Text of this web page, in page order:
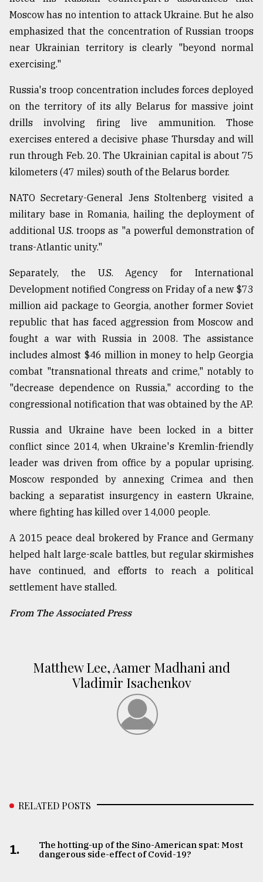
Moscow has no intention to attack Ukraine. But he also
emphasized that the concentration of Russian troops
near Ukrainian territory is clearly "beyond normal
exercising."
Russia's troop concentration includes forces deployed
on the territory of its ally Belarus for massive joint
drills involving firing live ammunition. Those
exercises entered a decisive phase Thursday and will
run through Feb. 20. The Ukrainian capital is about 75
kilometers (47 miles) south of the Belarus border.
NATO Secretary-General Jens Stoltenberg visited a
military base in Romania, hailing the deployment of
additional U.S. troops as "a powerful demonstration of
trans-Atlantic unity."
Separately, the U.S. Agency for International
Development notified Congress on Friday of a new $73
million aid package to Georgia, another former Soviet
republic that has faced aggression from Moscow and
fought a war with Russia in 2008. The assistance
includes almost $46 million in money to help Georgia
combat "transnational threats and crime," notably to
"decrease dependence on Russia," according to the
congressional notification that was obtained by the AP.
Russia and Ukraine have been locked in a bitter
conflict since 2014, when Ukraine's Kremlin-friendly
leader was driven from office by a popular uprising.
Moscow responded by annexing Crimea and then
backing a separatist insurgency in eastern Ukraine,
where fighting has killed over 14,000 people.
A 2015 peace deal brokered by France and Germany
helped halt large-scale battles, but regular skirmishes
have continued, and efforts to reach a political
settlement have stalled.
From The Associated Press
Matthew Lee, Aamer Madhani and
Vladimir Isachenkov
RELATED POSTS
1.
The hotting-up of the Sino-American spat: Most
dangerous side-effect of Covid-19?